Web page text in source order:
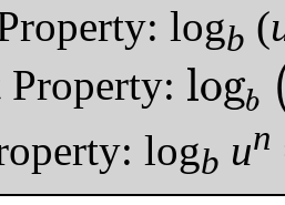
logb (
logb
logbuv= log u
logb un